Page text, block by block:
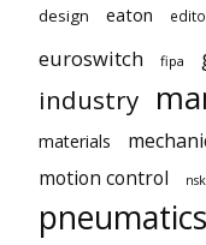
design eaton
euroswitch fipa
industry
materials
motion control nsk
pneumatics